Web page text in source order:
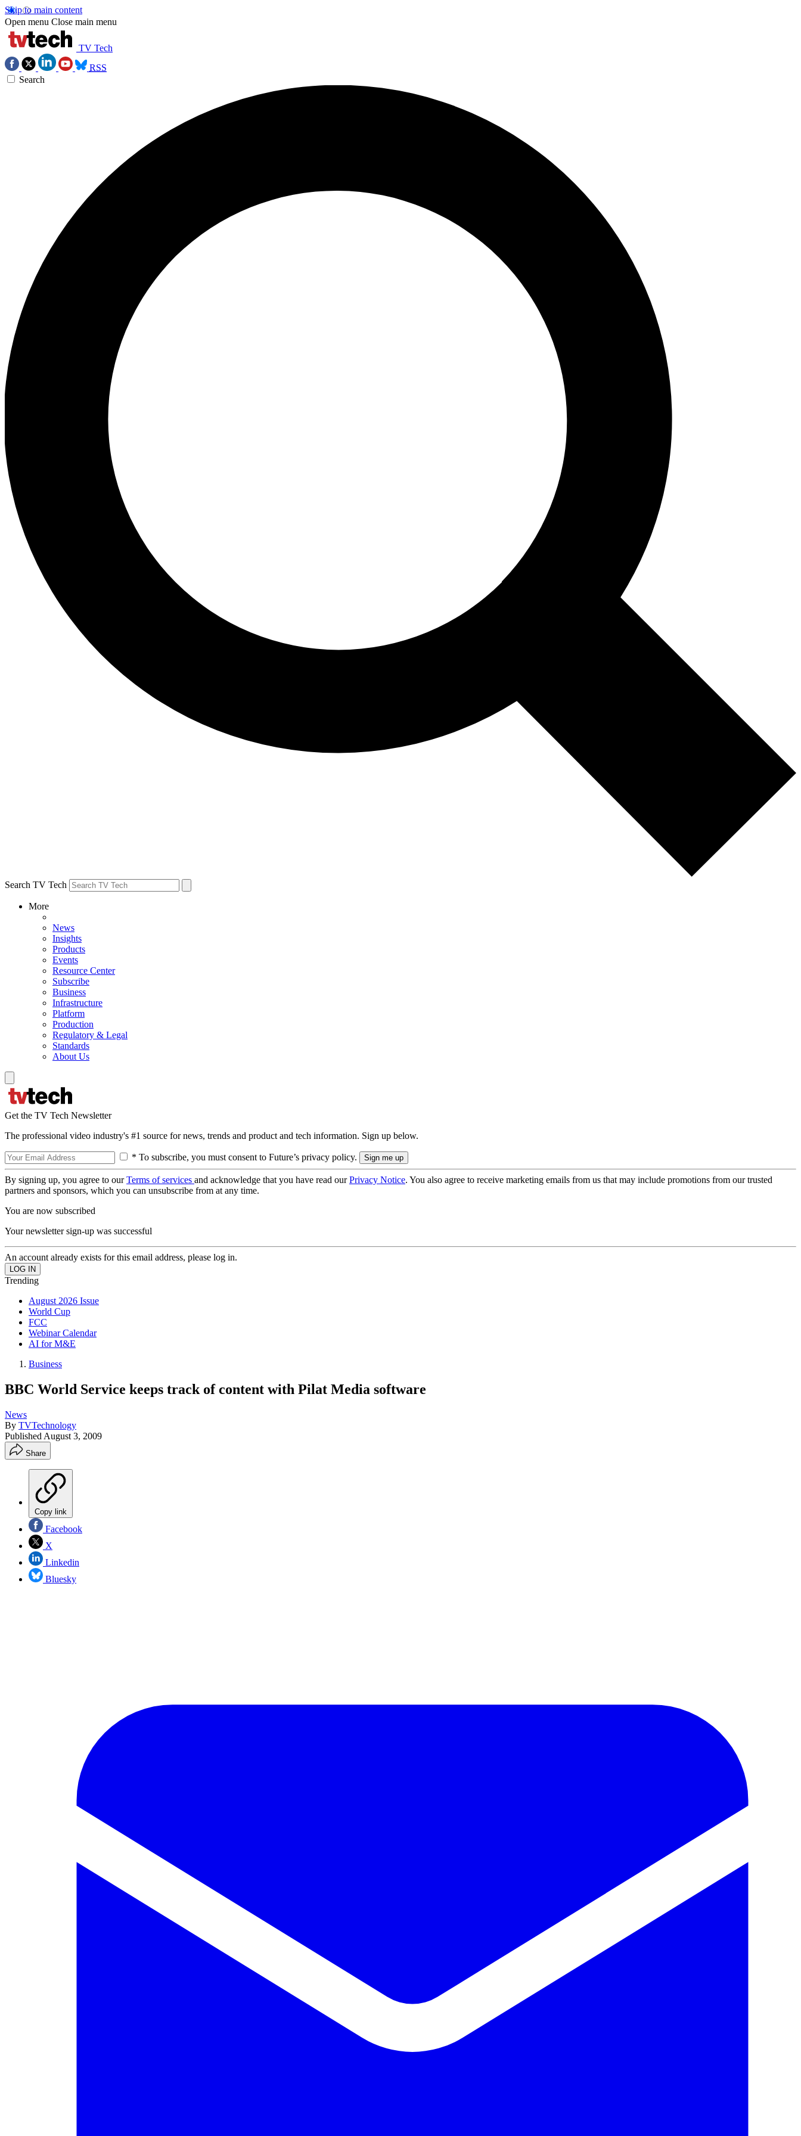
Skip to main content
Open menu Close main menu
TV Tech
RSS
Search
Search TV Tech
More
News
Insights
Products
Events
Resource Center
Subscribe
Business
Infrastructure
Platform
Production
Regulatory & Legal
Standards
About Us
Get the TV Tech Newsletter
The professional video industry's #1 source for news, trends and product and tech information. Sign up below.
* To subscribe, you must consent to Future’s privacy policy.
By signing up, you agree to ourTerms of services and acknowledge that you have read ourPrivacy Notice. You also agree to receive marketing emails from us that may include promotions from our trusted
partners and sponsors, which you can unsubscribe from at any time.
You are now subscribed
Your newsletter sign-up was successful
An account already exists for this email address, please log in.
Trending
August 2026 Issue
World Cup
FCC
Webinar Calendar
AI for M&E
Business
BBC World Service keeps track of content with Pilat Media software
News
By TVTechnology
Published August 3, 2009
Share
Copy link
Facebook
X
Linkedin
Bluesky